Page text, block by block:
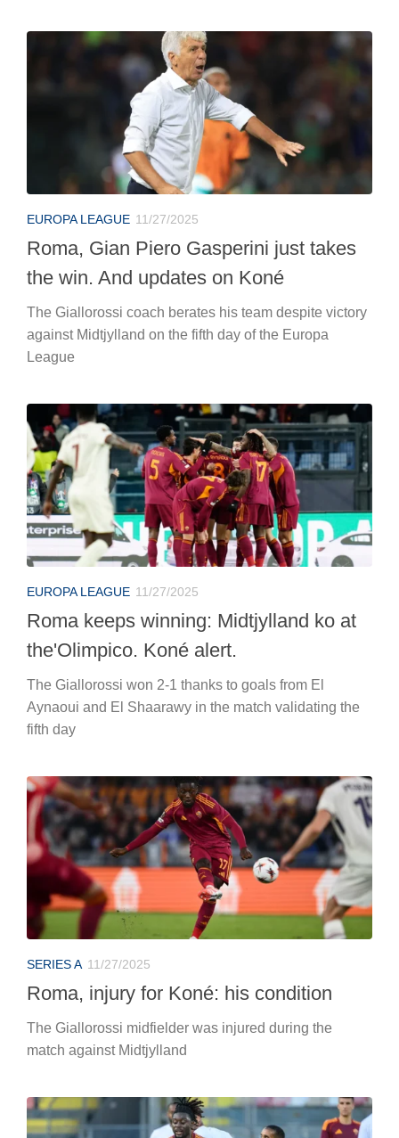
EUROPA LEAGUE 11/27/2025
Roma, Gian Piero Gasperini just takes
the win. And updates on Koné
The Giallorossi coach berates his team despite victory
against Midtjylland on the fifth day of the Europa
League
EUROPA LEAGUE 11/27/2025
Roma keeps winning: Midtjylland ko at
the'Olimpico. Koné alert.
The Giallorossi won 2-1 thanks to goals from El
Aynaoui and El Shaarawy in the match validating the
fifth day
SERIES A 11/27/2025
Roma, injury for Koné: his condition
The Giallorossi midfielder was injured during the
match against Midtjylland